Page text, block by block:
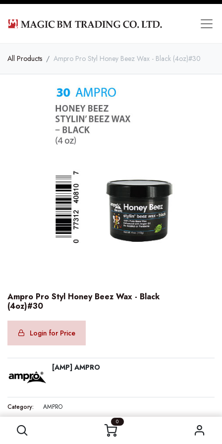
0
All Products Ampro Pro Styl Honey Beez Wax - Black (4oz)#30
Ampro Pro Styl Honey Beez Wax - Black
(4oz)#30
Login for Price
[AMP] AMPRO
Category: AMPRO
Internal Reference:
AMP40810